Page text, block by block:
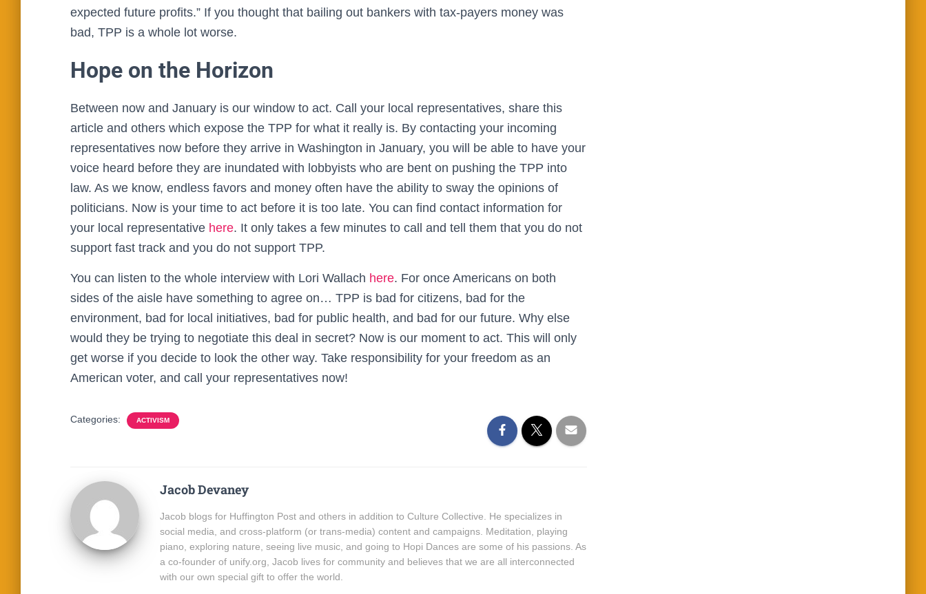
expected future profits.” If you thought that bailing out bankers with tax-payers money was
bad, TPP is a whole lot worse.
Hope on the Horizon
Between now and January is our window to act. Call your local representatives, share this
article and others which expose the TPP for what it really is. By contacting your incoming
representatives now before they arrive in Washington in January, you will be able to have your
voice heard before they are inundated with lobbyists who are bent on pushing the TPP into
law. As we know, endless favors and money often have the ability to sway the opinions of
politicians. Now is your time to act before it is too late. You can find contact information for
your local representative here. It only takes a few minutes to call and tell them that you do not
support fast track and you do not support TPP.
You can listen to the whole interview with Lori Wallach here. For once Americans on both
sides of the aisle have something to agree on… TPP is bad for citizens, bad for the
environment, bad for local initiatives, bad for public health, and bad for our future. Why else
would they be trying to negotiate this deal in secret? Now is our moment to act. This will only
get worse if you decide to look the other way. Take responsibility for your freedom as an
American voter, and call your representatives now!
Categories: ACTIVISM
Jacob Devaney
Jacob blogs for Huffington Post and others in addition to Culture Collective. He specializes in
social media, and cross-platform (or trans-media) content and campaigns. Meditation, playing
piano, exploring nature, seeing live music, and going to Hopi Dances are some of his passions. As
a co-founder of unify.org, Jacob lives for community and believes that we are all interconnected
with our own special gift to offer the world.